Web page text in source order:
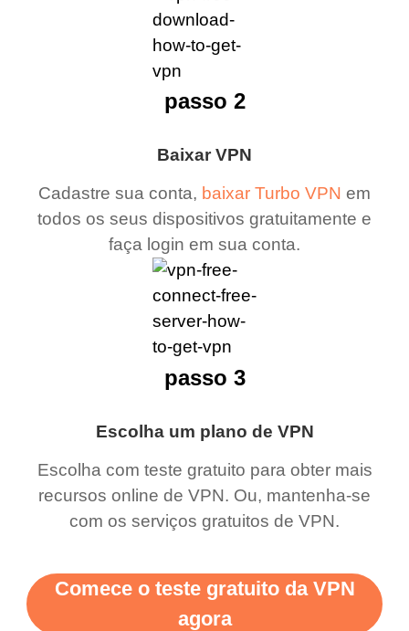
Baixar VPN
Cadastre sua conta, baixar Turbo VPN em
todos os seus dispositivos gratuitamente e
faça login em sua conta.
passo 2
Escolha um plano de VPN
Escolha com teste gratuito para obter mais
recursos online de VPN. Ou, mantenha-se
com os serviços gratuitos de VPN.
passo 3
Comece o teste gratuito da VPN
agora